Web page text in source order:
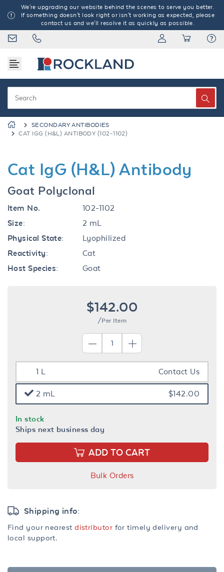
We're upgrading our website behind the scenes to serve you better.
If something doesn't look right or isn't working as expected, please
contact us and we'll resolve it as quickly as possible.
SECONDARY ANTIBODIES
CAT IGG (H&L) ANTIBODY (102-1102)
Cat IgG (H&L) Antibody
Goat Polyclonal
Item No.
102-1102
Size:
2 mL
Physical State:
Lyophilized
Reactivity:
Cat
Host Species:
Goat
$142.00
/Per Item
1 L Contact Us
2 mL $142.00
In stock
Ships next business day
ADD TO CART
Bulk Orders
Shipping info:
Find your nearestdistributor for timely delivery and
local support.